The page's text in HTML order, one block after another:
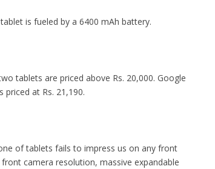
is fueled by a 6400 mAh battery.
tablets are priced above Rs. 20,000. Google
priced at Rs. 21,190.
of tablets fails to impress us on any front
camera resolution, massive expandable